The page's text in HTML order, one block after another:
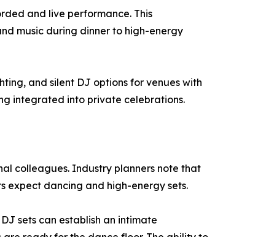
and live performance. This
music during dinner to high-energy
and silent DJ options for venues with
integrated into private celebrations.
colleagues. Industry planners note that
expect dancing and high-energy sets.
sets can establish an intimate